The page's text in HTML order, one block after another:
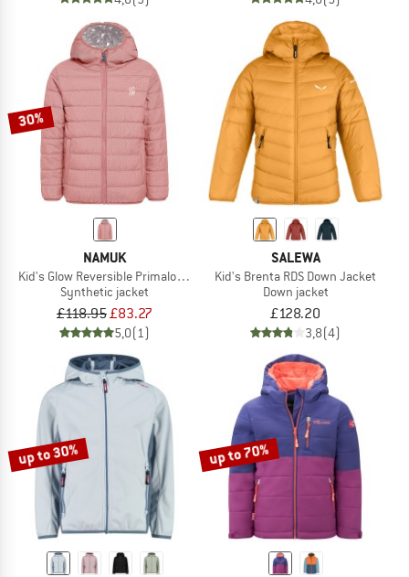
30%
NAMUK
Kid's Glow Reversible Primaloft Jacket
Synthetic jacket
£118.95£83.27
5,0(1)
SALEWA
Kid's Brenta RDS Down Jacket
Down jacket
£128.20
3,8(4)
up to 30% up to 70%